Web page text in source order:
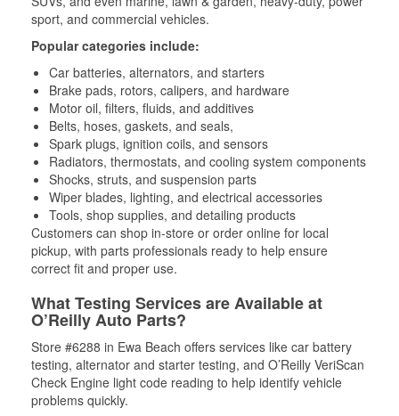
sport, and commercial vehicles.
Popular categories include:
Car batteries, alternators, and starters
Brake pads, rotors, calipers, and hardware
Motor oil, filters, fluids, and additives
Belts, hoses, gaskets, and seals,
Spark plugs, ignition coils, and sensors
Radiators, thermostats, and cooling system components
Shocks, struts, and suspension parts
Wiper blades, lighting, and electrical accessories
Tools, shop supplies, and detailing products
Customers can shop in-store or order online for local
pickup, with parts professionals ready to help ensure
correct fit and proper use.
What Testing Services are Available at
O’Reilly Auto Parts?
Store #6288 in Ewa Beach offers services like car battery
testing, alternator and starter testing, and O’Reilly VeriScan
Check Engine light code reading to help identify vehicle
problems quickly.